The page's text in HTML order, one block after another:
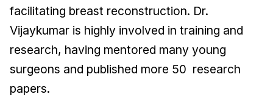
facilitating breast reconstruction. Dr.
Vijaykumar is highly involved in training and
research, having mentored many young
surgeons and published more 50 research
papers.